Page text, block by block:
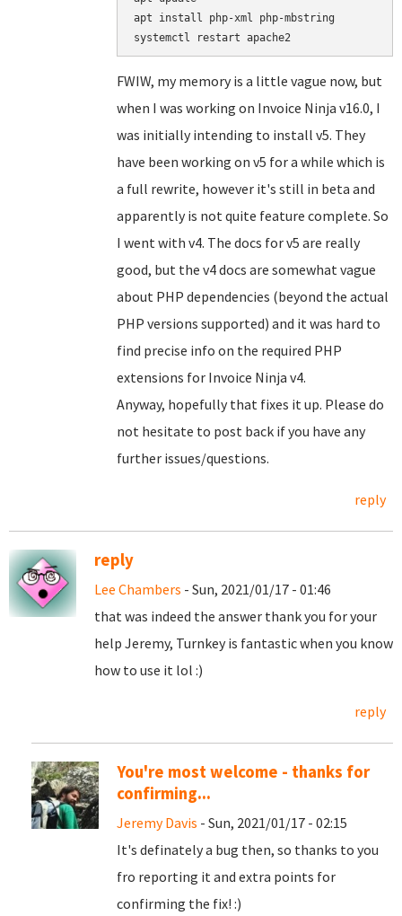
apt install php-xml php-mbstring
FWIW, my memory is a little vague now, but
when I was working on Invoice Ninja v16.0, I
was initially intending to install v5. They
have been working on v5 for a while which is
a full rewrite, however it's still in beta and
apparently is not quite feature complete. So
I went with v4. The docs for v5 are really
good, but the v4 docs are somewhat vague
about PHP dependencies (beyond the actual
PHP versions supported) and it was hard to
find precise info on the required PHP
extensions for Invoice Ninja v4.
Anyway, hopefully that fixes it up. Please do
not hesitate to post back if you have any
further issues/questions.
reply
reply
Lee Chambers - Sun, 2021/01/17 - 01:46
that was indeed the answer thank you for your
help Jeremy, Turnkey is fantastic when you know
how to use it lol :)
reply
You're most welcome - thanks for
confirming...
Jeremy Davis - Sun, 2021/01/17 - 02:15
It's definately a bug then, so thanks to you
fro reporting it and extra points for
confirming the fix! :)